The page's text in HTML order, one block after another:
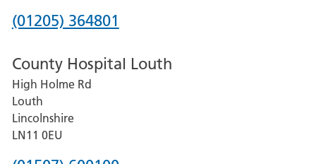
Hospital
Phone
for
Pilgrim
Hospital,
Boston
(01205) 364801
County Hospital Louth
High Holme Rd
Louth
Lincolnshire
LN11 0EU